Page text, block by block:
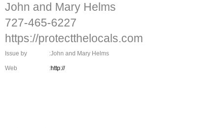
John and Mary Helms
727-465-6227
https://protectthelocals.com
Issue by :John and Mary Helms
Web :http://